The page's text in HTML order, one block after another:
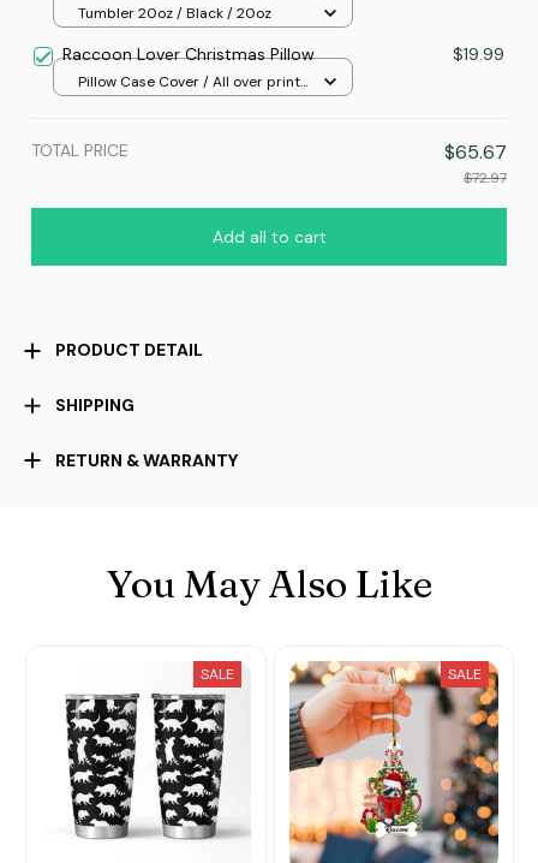
Tumbler 20oz / Black / 20oz
Raccoon Lover Christmas Pillow $19.99
Pillow Case Cover / All over print
TOTAL PRICE $65.67
$72.97
Add all to cart
PRODUCT DETAIL
SHIPPING
RETURN & WARRANTY
You May Also Like
SALE SALE